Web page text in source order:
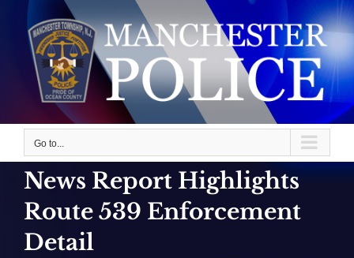
content
Go to...
News Report Highlights
Route 539 Enforcement
Detail